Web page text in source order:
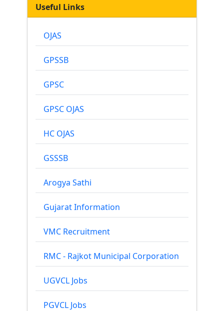
Useful Links
OJAS
GPSSB
GPSC
GPSC OJAS
HC OJAS
GSSSB
Arogya Sathi
Gujarat Information
VMC Recruitment
RMC - Rajkot Municipal Corporation
UGVCL Jobs
PGVCL Jobs